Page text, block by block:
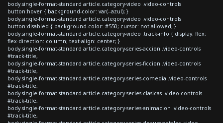
body.single-format-standard article.category-video .video-controls
button:hover { background-color: var(--azul); }
body.single-format-standard article.category-video .video-controls
button:disabled { background-color: #550; cursor: not-allowed; }
body.single-format-standard article.category-video .track-info { display: flex;
flex-direction: column; text-align: center; }
body.single-format-standard article.category-series-accion .video-controls
#track-title,
body.single-format-standard article.category-series-ficcion .video-controls
#track-title,
body.single-format-standard article.category-series-comedia .video-controls
#track-title,
body.single-format-standard article.category-series-clasicas .video-controls
#track-title,
body.single-format-standard article.category-series-animacion .video-controls
#track-title,